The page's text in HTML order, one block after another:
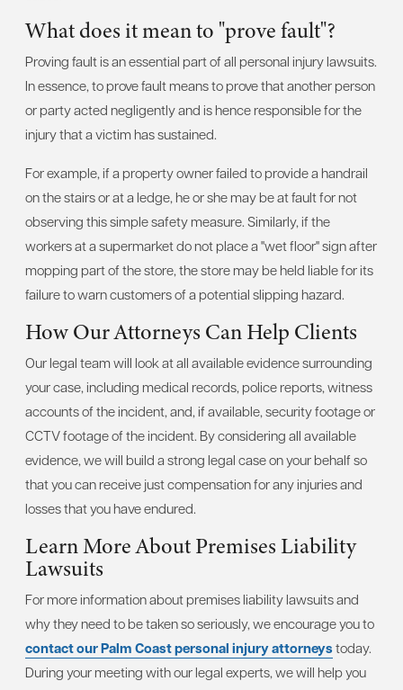
What does it mean to "prove fault"?
Proving fault is an essential part of all personal injury lawsuits.
In essence, to prove fault means to prove that another person
or party acted negligently and is hence responsible for the
injury that a victim has sustained.
For example, if a property owner failed to provide a handrail
on the stairs or at a ledge, he or she may be at fault for not
observing this simple safety measure. Similarly, if the
workers at a supermarket do not place a "wet floor" sign after
mopping part of the store, the store may be held liable for its
failure to warn customers of a potential slipping hazard.
How Our Attorneys Can Help Clients
Our legal team will look at all available evidence surrounding
your case, including medical records, police reports, witness
accounts of the incident, and, if available, security footage or
CCTV footage of the incident. By considering all available
evidence, we will build a strong legal case on your behalf so
that you can receive just compensation for any injuries and
losses that you have endured.
Learn More About Premises Liability
Lawsuits
For more information about premises liability lawsuits and
why they need to be taken so seriously, we encourage you to
contact our Palm Coast personal injury attorneystoday.
During your meeting with our legal experts, we will help you